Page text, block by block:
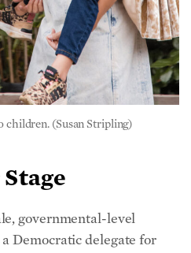
governmental-level
Democratic delegate for
of his presidential
she became jaded about
change.
chronic disease crisis
Recent public awakening